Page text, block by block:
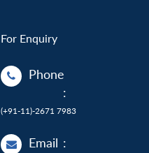
For Enquiry
Phone
:
(+91-11)-2671 7983
Email :